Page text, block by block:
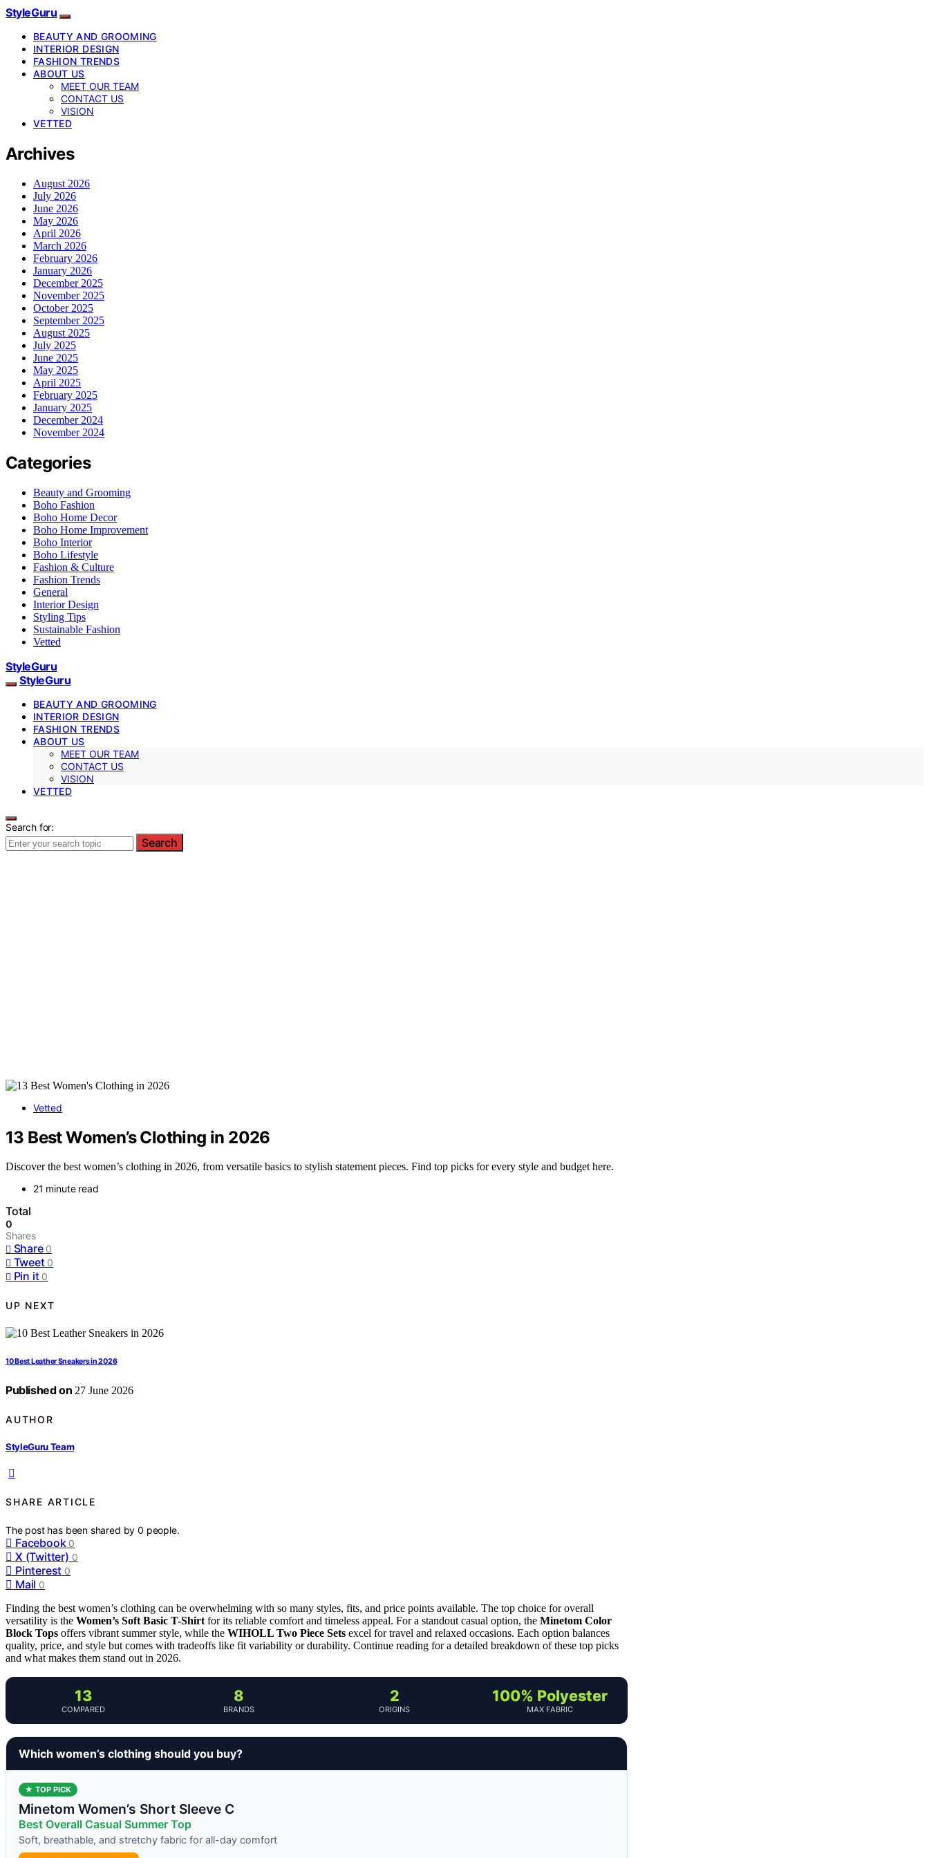
StyleGuru
BEAUTY AND GROOMING
INTERIOR DESIGN
FASHION TRENDS
ABOUT US
MEET OUR TEAM
CONTACT US
VISION
VETTED
Archives
August 2026
July 2026
June 2026
May 2026
April 2026
March 2026
February 2026
January 2026
December 2025
November 2025
October 2025
September 2025
August 2025
July 2025
June 2025
May 2025
April 2025
February 2025
January 2025
December 2024
November 2024
Categories
Beauty and Grooming
Boho Fashion
Boho Home Decor
Boho Home Improvement
Boho Interior
Boho Lifestyle
Fashion & Culture
Fashion Trends
General
Interior Design
Styling Tips
Sustainable Fashion
Vetted
StyleGuru
StyleGuru
BEAUTY AND GROOMING
INTERIOR DESIGN
FASHION TRENDS
ABOUT US
MEET OUR TEAM
CONTACT US
VISION
VETTED
Search for:
Search
Vetted
13 Best Women’s Clothing in 2026
Discover the best women’s clothing in 2026, from versatile basics to stylish statement pieces. Find top picks for every style and budget here.
21 minute read
Total
0
Shares
Share 0
Tweet 0
Pin it 0
UP NEXT
10 Best Leather Sneakers in 2026
Published on 27 June 2026
AUTHOR
StyleGuru Team
SHARE ARTICLE
The post has been shared by0 people.
Facebook 0
X (Twitter) 0
Pinterest 0
Mail 0
Finding the best women’s clothing can be overwhelming with so many styles, fits, and price points available. The top choice for overall
versatility is the Women’s Soft Basic T-Shirt for its reliable comfort and timeless appeal. For a standout casual option, the Minetom Color
Block Tops offers vibrant summer style, while the WIHOLL Two Piece Sets excel for travel and relaxed occasions. Each option balances
quality, price, and style but comes with tradeoffs like fit variability or durability. Continue reading for a detailed breakdown of these top picks
and what makes them stand out in 2026.
13
COMPARED
8
BRANDS
2
ORIGINS
100% Polyester
MAX FABRIC
Which women’s clothing should you buy?
★ TOP PICK
Minetom Women’s Short Sleeve C
Best Overall Casual Summer Top
Soft, breathable, and stretchy fabric for all-day comfort